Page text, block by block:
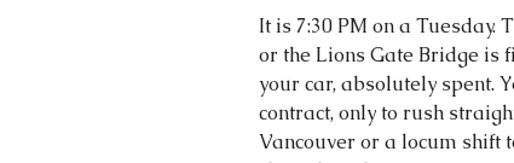
It is 7:30 PM on a
or the Lions Gate Bridge is
your car, absolutely spent.
contract, only to rush
Vancouver or a locum shift